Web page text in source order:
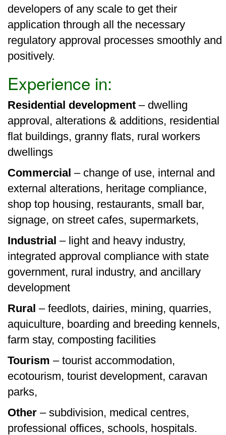
developers of any scale to get their
application through all the necessary
regulatory approval processes smoothly and
positively.
Experience in:
Residential development – dwelling
approval, alterations & additions, residential
flat buildings, granny flats, rural workers
dwellings
Commercial – change of use, internal and
external alterations, heritage compliance,
shop top housing, restaurants, small bar,
signage, on street cafes, supermarkets,
Industrial – light and heavy industry,
integrated approval compliance with state
government, rural industry, and ancillary
development
Rural – feedlots, dairies, mining, quarries,
aquiculture, boarding and breeding kennels,
farm stay, composting facilities
Tourism – tourist accommodation,
ecotourism, tourist development, caravan
parks,
Other – subdivision, medical centres,
professional offices, schools, hospitals.